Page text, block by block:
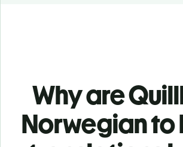
Why are
Norwegian to